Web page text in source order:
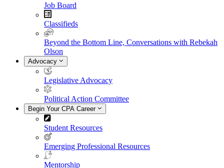
Job Board
Classifieds
Beyond the Bottom Line, Conversations with Rebekah
Olson
Advocacy
Legislative Advocacy
Political Action Committee
Begin Your CPA Career
Student Resources
Emerging Professional Resources
Mentorship